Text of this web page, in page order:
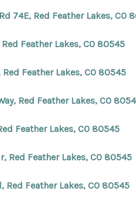
HOME
74E, Red Feather Lakes, CO
Feather Lakes, CO 80545
Feather Lakes, CO 80545
Red Feather Lakes, CO
Feather Lakes, CO 80545
Red Feather Lakes, CO 80545
Red Feather Lakes, CO 80545